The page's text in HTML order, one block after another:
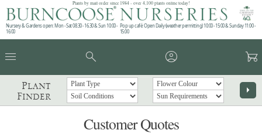
Plants by mail order since 1984 - over 4,100 plants online today!
Nursery & Gardens open: Mon - Sat 08.30 - 16.30 & Sun 10:00 -
16:00
Pop up café: Open Daily (weather permitting) 10:00 - 15:00 & Sunday 11:00 -
15:00
menu search account_circle garden_cart
Plant
Finder
arrow_right
Customer Quotes